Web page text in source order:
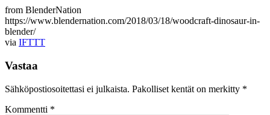
from BlenderNation
https://www.blendernation.com/2018/03/18/woodcraft-dinosaur-in-
blender/
via IFTTT
Vastaa
Sähköpostiosoitettasi ei julkaista. Pakolliset kentät on merkitty *
Kommentti *